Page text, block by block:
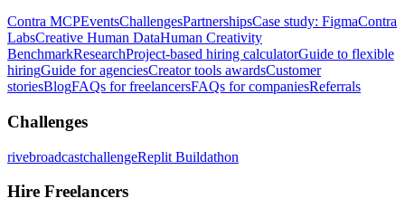
Contra MCPEventsChallengesPartnershipsCase study: FigmaContra
LabsCreative Human DataHuman Creativity
BenchmarkResearchProject-based hiring calculatorGuide to flexible
hiringGuide for agenciesCreator tools awardsCustomer
storiesBlogFAQs for freelancersFAQs for companiesReferrals
Challenges
rivebroadcastchallengeReplit Buildathon
Hire Freelancers